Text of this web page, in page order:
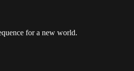
for a new world.